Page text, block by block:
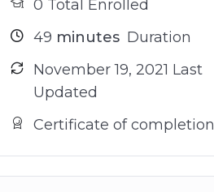
0 Total Enrolled
49 minutes Duration
November 19, 2021 Last
Updated
Certificate of completion